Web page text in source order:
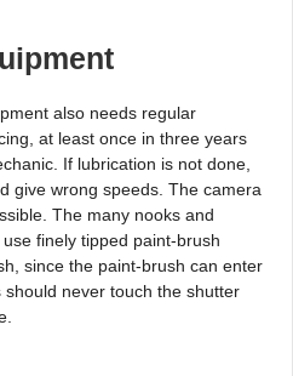
also needs regular
at least once in three years
If lubrication is not done,
give wrong speeds. The camera
The many nooks and
finely tipped paint-brush
since the paint-brush can enter
never touch the shutter